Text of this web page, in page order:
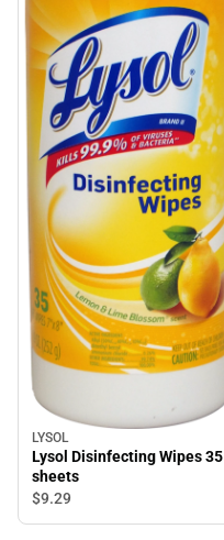
LYSOL
Lysol Disinfecting Wipes 35
sheets
$9.29